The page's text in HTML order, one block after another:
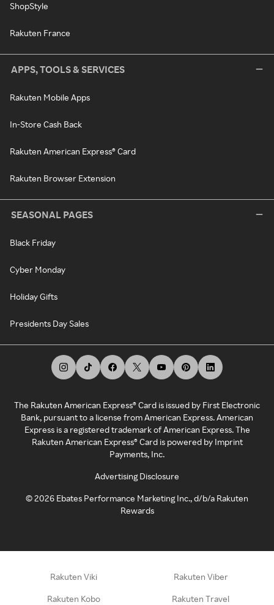
ShopStyle
Rakuten France
APPS, TOOLS & SERVICES
Rakuten Mobile Apps
In-Store Cash Back
Rakuten American Express® Card
Rakuten Browser Extension
SEASONAL PAGES
Black Friday
Cyber Monday
Holiday Gifts
Presidents Day Sales
The Rakuten American Express® Card is issued by First Electronic
Bank, pursuant to a license from American Express. American
Express is a registered trademark of American Express. The
Rakuten American Express® Card is powered by Imprint
Payments, Inc.
Advertising Disclosure
©2026 Ebates Performance Marketing Inc., d/b/a Rakuten
Rewards
Rakuten Viki Rakuten Viber
Rakuten Kobo Rakuten Travel